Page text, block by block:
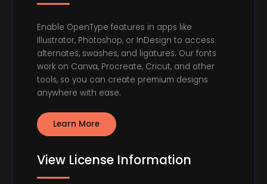
Enable OpenType features in apps like
Illustrator, Photoshop, or InDesign to access
alternates, swashes, and ligatures. Our fonts
work on Canva, Procreate, Cricut, and other
tools, so you can create premium designs
anywhere with ease.
Learn More
View License Information